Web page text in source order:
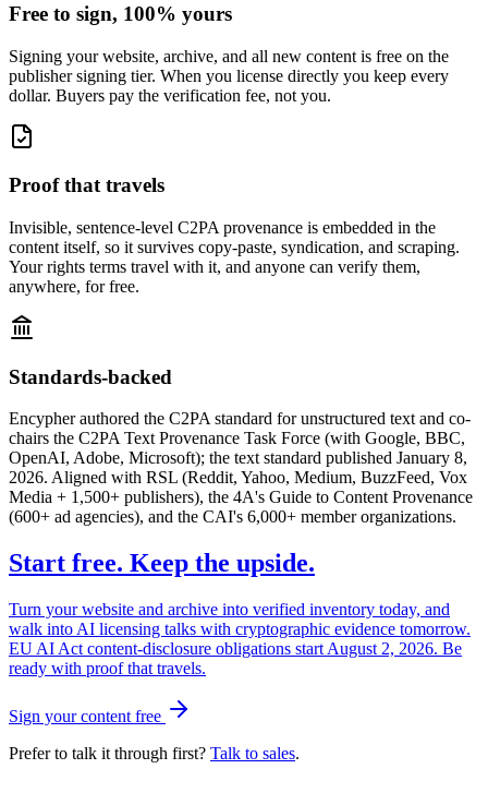
Free to sign, 100% yours
Signing your website, archive, and all new content is free on the
publisher signing tier. When you license directly you keep every
dollar. Buyers pay the verification fee, not you.
Proof that travels
Invisible, sentence-level C2PA provenance is embedded in the
content itself, so it survives copy-paste, syndication, and scraping.
Your rights terms travel with it, and anyone can verify them,
anywhere, for free.
Standards-backed
Encypher authored the C2PA standard for unstructured text and co-
chairs the C2PA Text Provenance Task Force (with Google, BBC,
OpenAI, Adobe, Microsoft); the text standard published January 8,
2026. Aligned with RSL (Reddit, Yahoo, Medium, BuzzFeed, Vox
Media + 1,500+ publishers), the 4A's Guide to Content Provenance
(600+ ad agencies), and the CAI's 6,000+ member organizations.
Start free. Keep the upside.
Turn your website and archive into verified inventory today, and
walk into AI licensing talks with cryptographic evidence tomorrow.
EU AI Act content-disclosure obligations start August 2, 2026. Be
ready with proof that travels.
Sign your content free
Prefer to talk it through first? Talk to sales.